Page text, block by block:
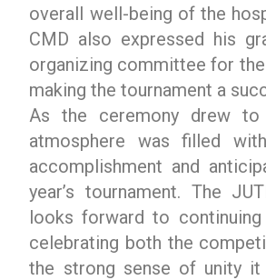
overall well-being of the
CMD also expressed his
organizing committee for
making the tournament a
As the ceremony drew
atmosphere was filled
accomplishment and
year’s tournament. The
looks forward to
celebrating both the
the strong sense of unity